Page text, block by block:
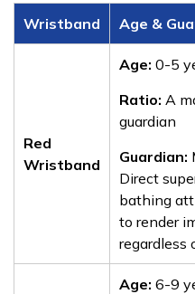
Wristband Age &
Red
Wristband
Age: 0-5
Ratio: A
guardian
Guardian:
Direct
bathing
to render
regardless
Age: 6-9